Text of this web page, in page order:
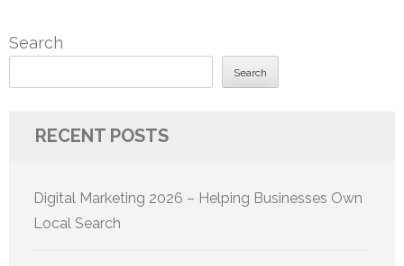
Search
Search
RECENT POSTS
Digital Marketing 2026 – Helping Businesses Own
Local Search